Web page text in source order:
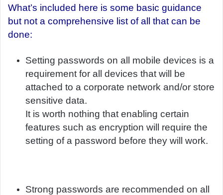
l
What’s included here is some basic guidance
but not a comprehensive list of all that can be
done:
Setting passwords on all mobile devices is a
requirement for all devices that will be
attached to a corporate network and/or store
sensitive data.
It is worth nothing that enabling certain
features such as encryption will require the
setting of a password before they will work.
Strong passwords are recommended on all